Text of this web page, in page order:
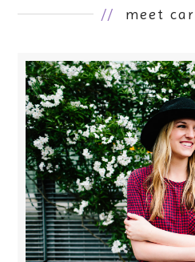
// meet